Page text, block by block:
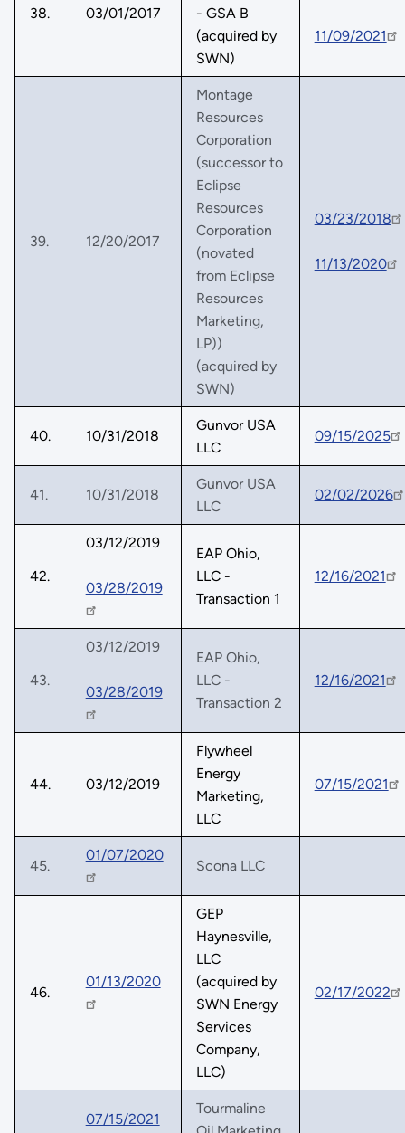
38. 03/01/2017
- GSA B
(acquired by
SWN)
11/09/2021
39. 12/20/2017
Montage
Resources
Corporation
(successor to
Eclipse
Resources
Corporation
(novated
from Eclipse
Resources
Marketing,
LP))
(acquired by
SWN)
03/23/2018
11/13/2020
40. 10/31/2018
Gunvor USA
LLC
09/15/2025
41. 10/31/2018
Gunvor USA
LLC
02/02/2026
42.
03/12/2019
03/28/2019
EAP Ohio,
LLC -
Transaction 1
12/16/2021
43.
03/12/2019
03/28/2019
EAP Ohio,
LLC -
Transaction 2
12/16/2021
44. 03/12/2019
Flywheel
Energy
Marketing,
LLC
07/15/2021
45.
01/07/2020
Scona LLC
46.
01/13/2020
GEP
Haynesville,
LLC
(acquired by
SWN Energy
Services
Company,
LLC)
02/17/2022
07/15/2021
Tourmaline